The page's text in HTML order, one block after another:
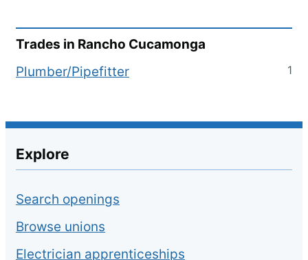
Trades in Rancho Cucamonga
Plumber/Pipefitter
1
Explore
Search openings
Browse unions
Electrician apprenticeships